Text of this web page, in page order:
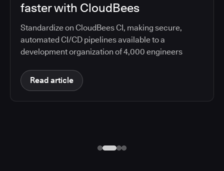
faster with CloudBees
Standardize on CloudBees CI, making secure,
automated CI/CD pipelines available to a
development organization of 4,000 engineers
Read article